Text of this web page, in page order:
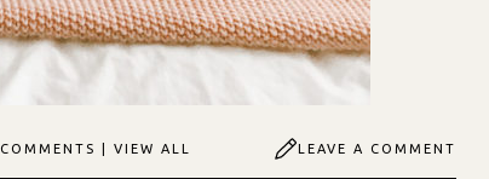
COMMENTS | VIEW ALL LEAVE A COMMENT